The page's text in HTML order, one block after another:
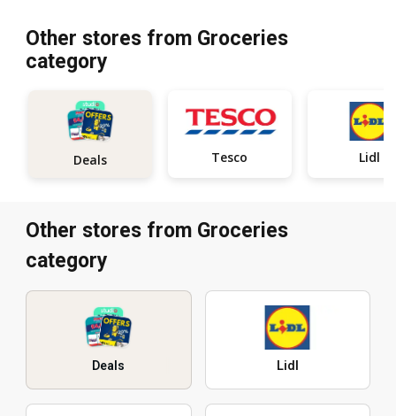
Other stores from Groceries
category
Deals Tesco Lidl
Other stores from Groceries
category
Deals Lidl